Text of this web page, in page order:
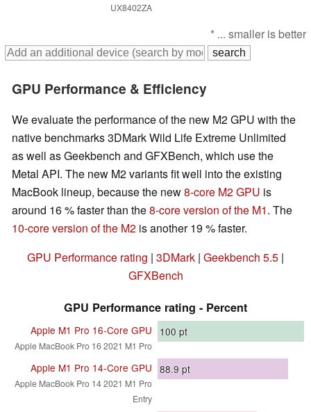
UX8402ZA
* ... smaller is better
GPU Performance & Efficiency
We evaluate the performance of the new M2 GPU with the
native benchmarks 3DMark Wild Life Extreme Unlimited
as well as Geekbench and GFXBench, which use the
Metal API. The new M2 variants fit well into the existing
MacBook lineup, because the new8-core M2 GPU is
around 16 % faster than the8-core version of the M1. The
10-core version of the M2 is another 19 % faster.
GPU Performance rating | 3DMark | Geekbench 5.5 |
GFXBench
GPU Performance rating - Percent
Apple M1 Pro 16-Core GPU
Apple MacBook Pro 16 2021 M1 Pro
100 pt
Apple M1 Pro 14-Core GPU
Apple MacBook Pro 14 2021 M1 Pro
Entry
88.9 pt